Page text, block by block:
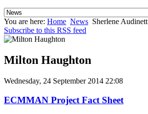
You are here: Home News Sherlene Audinett
Subscribe to this RSS feed
Milton Haughton
Wednesday, 24 September 2014 22:08
ECMMAN Project Fact Sheet